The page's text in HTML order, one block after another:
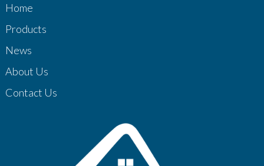
Home
Products
News
About Us
Contact Us